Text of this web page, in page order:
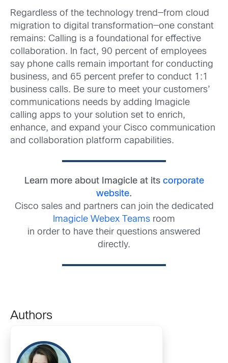
Regardless of the technology trend—from cloud
migration to digital transformation—one constant
remains: Calling is a foundational for effective
collaboration. In fact, 90 percent of employees
say phone calls remain important for conducting
business, and 65 percent prefer to conduct 1:1
business calls. Be sure to meet your customers’
communications needs by adding Imagicle
calling apps to your solution set to enrich,
enhance, and expand your Cisco communication
and collaboration platform capabilities.
Learn more about Imagicle at its corporate
website.
Cisco sales and partners can join the dedicated
Imagicle Webex Teams room
in order to have their questions answered
directly.
Authors